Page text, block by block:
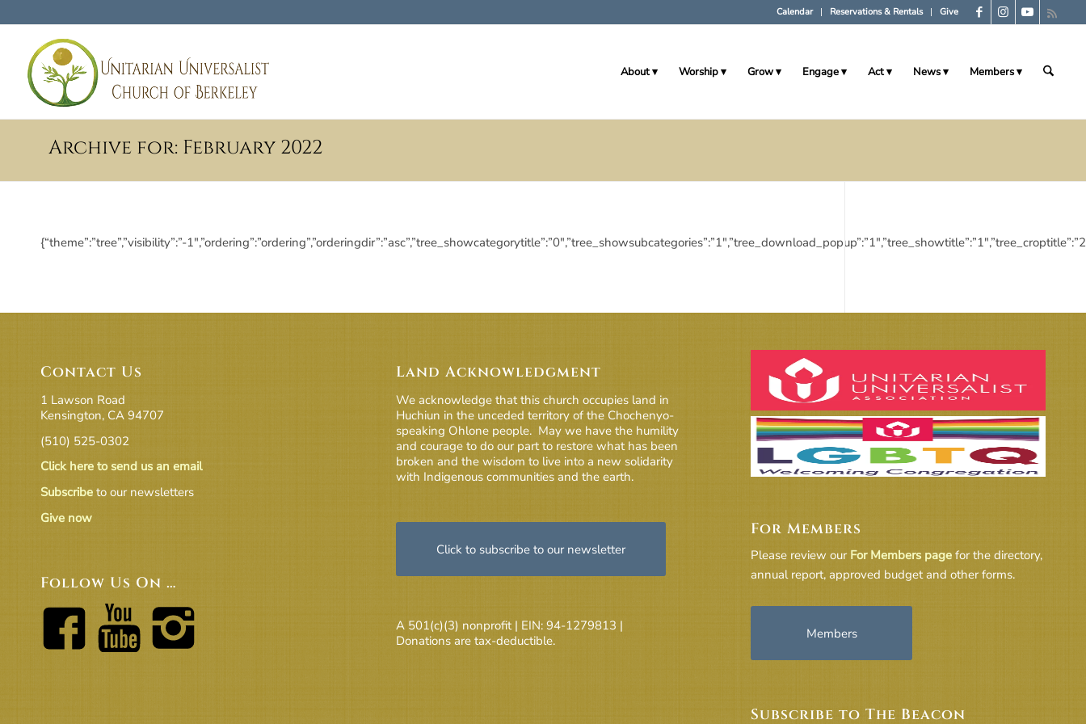
Calendar Reservations & Rentals Give
About Worship Grow Engage Act News Members
Archive for: February 2022
{“theme”:”tree”,”visibility”:”-
Contact Us
1 Lawson Road
Kensington, CA 94707
(510) 525-0302
Click here to send us an email
Subscribe to our newsletters
Give now
Follow Us On …
Land Acknowledgment
We acknowledge that this church occupies land in
Huchiun in the unceded territory of the Chochenyo-
speaking Ohlone people. May we have the humility
and courage to do our part to restore what has been
broken and the wisdom to live into a new solidarity
with Indigenous communities and the earth.
Click to subscribe to our newsletter
A 501(c)(3) nonprofit | EIN: 94-1279813 |
Donations are tax-deductible.
For Members
Please review our For Members page for the directory,
annual report, approved budget and other forms.
Members
Subscribe to The Beacon